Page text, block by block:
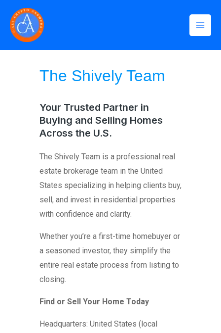
content
The Shively Team
Your Trusted Partner in
Buying and Selling Homes
Across the U.S.
The Shively Team is a professional real
estate brokerage team in the United
States specializing in helping clients buy,
sell, and invest in residential properties
with confidence and clarity.
Whether you’re a first-time homebuyer or
a seasoned investor, they simplify the
entire real estate process from listing to
closing.
Find or Sell Your Home Today
Headquarters: United States (local